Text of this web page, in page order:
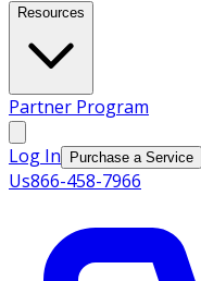
Resources
Partner Program
Log In Purchase a Service
Us866-458-7966